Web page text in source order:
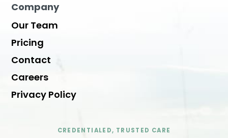
Company
Our Team
Pricing
Contact
Careers
Privacy Policy
CREDENTIALED, TRUSTED CARE